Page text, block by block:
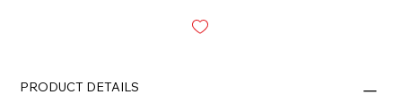
PRODUCT DETAILS